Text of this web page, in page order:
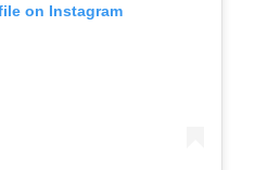
on Instagram